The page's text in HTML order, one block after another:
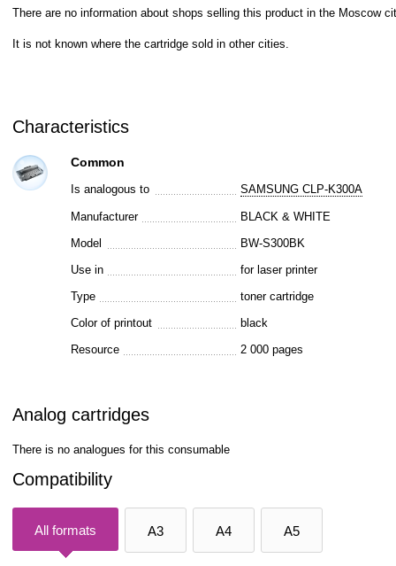
There are no information about shops selling this product in the Moscow
It is not known where the cartridge sold in other cities.
Characteristics
Common
Is analogous to SAMSUNG CLP-K300A
Manufacturer
BLACK & WHITE
Model
BW-S300BK
Use in
for laser printer
Type
toner cartridge
Color of printout
black
Resource
2 000 pages
Analog cartridges
There is no analogues for this consumable
Compatibility
All formats A3 A4 A5